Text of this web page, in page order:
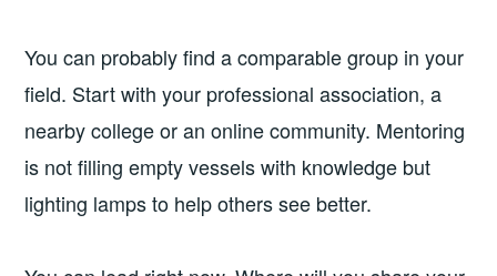
You can probably find a comparable group in your
field. Start with your professional association, a
nearby college or an online community. Mentoring
is not filling empty vessels with knowledge but
lighting lamps to help others see better.